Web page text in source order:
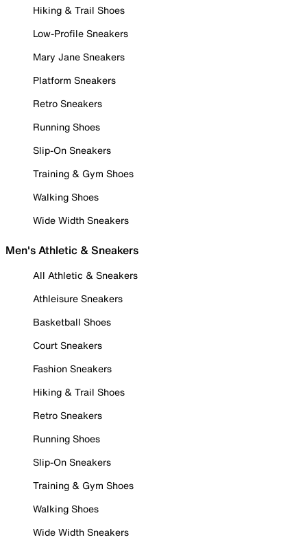
Hiking & Trail Shoes
Low-Profile Sneakers
Mary Jane Sneakers
Platform Sneakers
Retro Sneakers
Running Shoes
Slip-On Sneakers
Training & Gym Shoes
Walking Shoes
Wide Width Sneakers
Men's Athletic & Sneakers
All Athletic & Sneakers
Athleisure Sneakers
Basketball Shoes
Court Sneakers
Fashion Sneakers
Hiking & Trail Shoes
Retro Sneakers
Running Shoes
Slip-On Sneakers
Training & Gym Shoes
Walking Shoes
Wide Width Sneakers